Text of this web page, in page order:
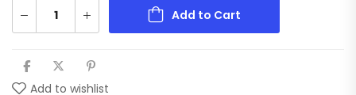
Add to Cart
Add to wishlist